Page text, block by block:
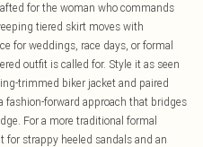
for the woman who commands
tiered skirt moves with
for weddings, race days, or formal
outfit is called for. Style it as seen
trimmed biker jacket and paired
fashion-forward approach that bridges
For a more traditional formal
for strappy heeled sandals and an